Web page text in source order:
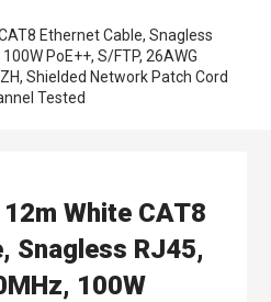
Ethernet Cable, Snagless
PoE++, S/FTP, 26AWG
Shielded Network Patch Cord
Tested
White CAT8
Snagless RJ45,
100W